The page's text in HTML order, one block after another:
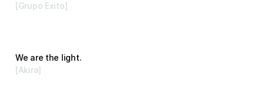
[Grupo Exito]
We are the light.
[Akira]